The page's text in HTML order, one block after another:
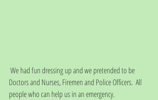
Doctors and Nurses, Firemen and Police Officers.  All
people who can help us in an emergency.